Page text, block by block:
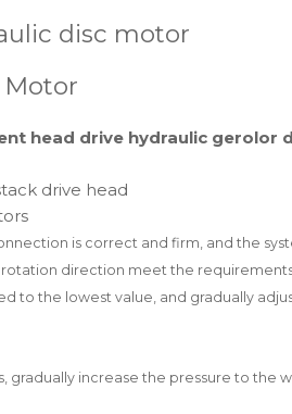
disc motor
Motor
head drive hydraulic gerolor
drive head
is correct and firm, and the
direction meet the
to the lowest value, and gradually
gradually increase the pressure to the